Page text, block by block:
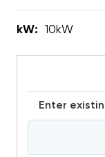
kW: 10kW
Enter